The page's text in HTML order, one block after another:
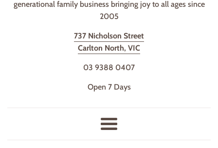
generational family business bringing joy to all ages since
2005
737 Nicholson Street
Carlton North, VIC
03 9388 0407
Open 7 Days
Menu